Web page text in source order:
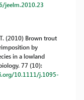
jeelm.2010.23
(2010) Brown trout
by
in a lowland
77 (10):
10.1111/j.1095-